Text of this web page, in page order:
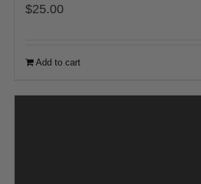
$25.00
Add to cart